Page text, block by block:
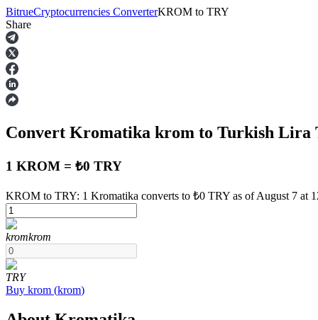
Futures
Futures using USDT as the collateral
BitrueCryptocurrencies ConverterKROM to TRY
Share
Convert Kromatika krom to Turkish Lira
1 KROM = ₺0 TRY
KROM to TRY: 1 Kromatika converts to ₺0 TRY as of August 7 at
kromkrom
TRY
Buy krom (krom)